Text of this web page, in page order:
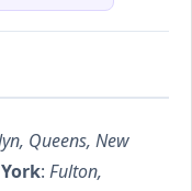
Queens, New
: Fulton,